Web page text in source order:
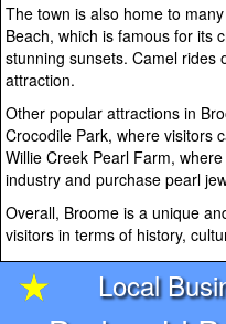
The town is also home to
Beach, which is famous for its
stunning sunsets. Camel rides
attraction.
Other popular attractions in
Crocodile Park, where visitors
Willie Creek Pearl Farm,
industry and purchase pearl
Overall, Broome is a unique
visitors in terms of history,
Local